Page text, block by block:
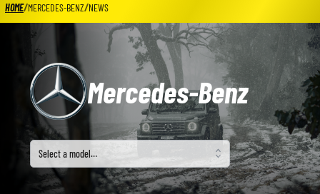
HOME/MERCEDES-BENZ/NEWS
Mercedes-Benz
Select a model
Select a model…